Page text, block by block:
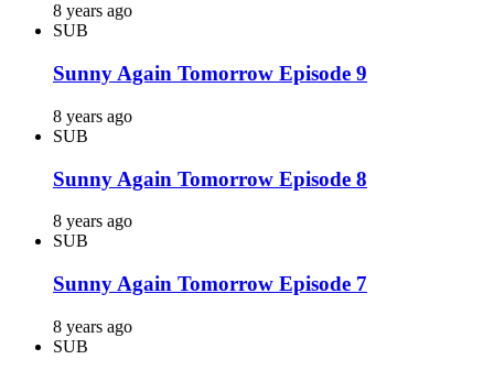
8 years ago
SUB
Sunny Again Tomorrow Episode 9
8 years ago
SUB
Sunny Again Tomorrow Episode 8
8 years ago
SUB
Sunny Again Tomorrow Episode 7
8 years ago
SUB